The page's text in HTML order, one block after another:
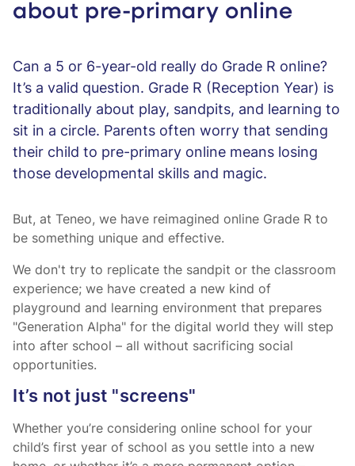
about pre-primary online
Can a 5 or 6-year-old really do Grade R online?
It’s a valid question. Grade R (Reception Year) is
traditionally about play, sandpits, and learning to
sit in a circle. Parents often worry that sending
their child to pre-primary online means losing
those developmental skills and magic.
But, at Teneo, we have reimagined online Grade R to
be something unique and effective.
We don't try to replicate the sandpit or the classroom
experience; we have created a new kind of
playground and learning environment that prepares
"Generation Alpha" for the digital world they will step
into after school – all without sacrificing social
opportunities.
It’s not just "screens"
Whether you’re considering online school for your
child’s first year of school as you settle into a new